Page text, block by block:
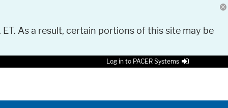
As a result, certain portions of this site may be
Log in to PACER Systems